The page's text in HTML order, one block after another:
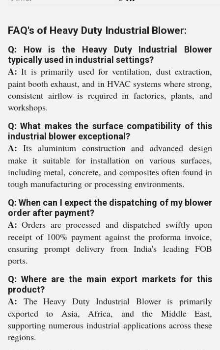
FAQ's of Heavy Duty Industrial Blower:
Q: How is the Heavy Duty Industrial Blower
typically used in industrial settings?
A: It is primarily used for ventilation, dust extraction,
paint booth exhaust, and in HVAC systems where strong,
consistent airflow is required in factories, plants, and
workshops.
Q: What makes the surface compatibility of this
industrial blower exceptional?
A: Its aluminium construction and advanced design
make it suitable for installation on various surfaces,
including metal, concrete, and composites often found in
tough manufacturing or processing environments.
Q: When can I expect the dispatching of my blower
order after payment?
A: Orders are processed and dispatched swiftly upon
receipt of 100% payment against the proforma invoice,
ensuring prompt delivery from India's leading FOB
ports.
Q: Where are the main export markets for this
product?
A: The Heavy Duty Industrial Blower is primarily
exported to Asia, Africa, and the Middle East,
supporting numerous industrial applications across these
regions.